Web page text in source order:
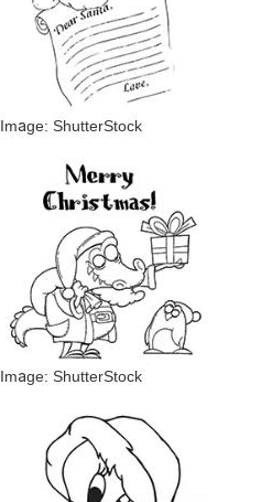
Image: ShutterStock
Image: ShutterStock